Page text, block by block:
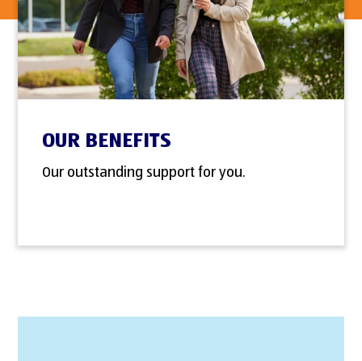
OUR BENEFITS
Our outstanding support for you.